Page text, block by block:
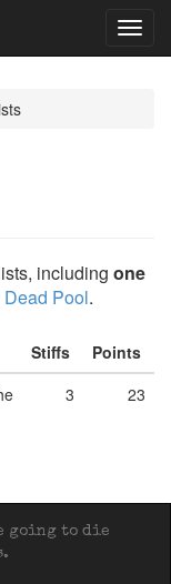
including one
Pool.
Stiffs
Points
3 23
going to die